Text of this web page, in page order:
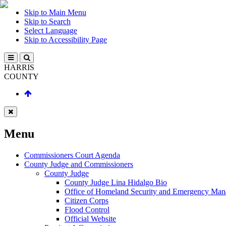
Skip to Main Menu
Skip to Search
Select Language
Skip to Accessibility Page
HARRIS
COUNTY
Menu
Commissioners Court Agenda
County Judge and Commissioners
County Judge
County Judge Lina Hidalgo Bio
Office of Homeland Security and Emergency
Citizen Corps
Flood Control
Official Website